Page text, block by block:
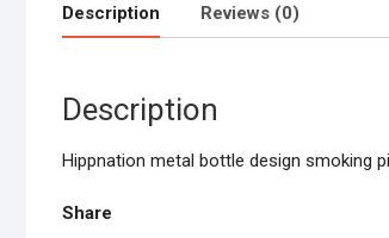
Description Reviews (0)
Description
Hippnation metal bottle design smoking
Share